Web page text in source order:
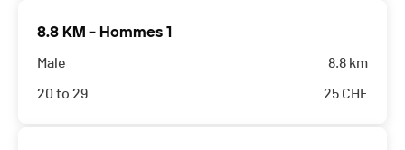
8.8 KM - Hommes 1
Male
20 to 29
8.8 km
25 CHF